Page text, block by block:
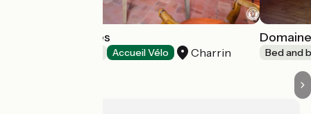
Les 9 Hirondelles
Accueil Vélo Charrin Bed and